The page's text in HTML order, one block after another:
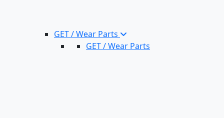
GET / Wear Parts
GET / Wear Parts